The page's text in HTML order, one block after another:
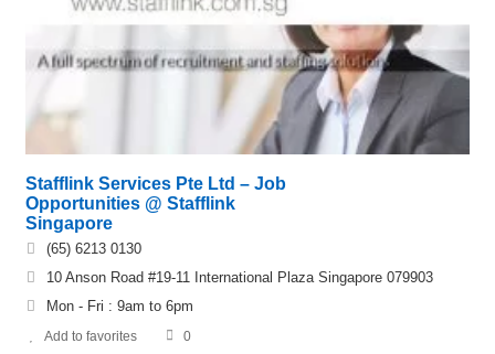
Stafflink Services Pte Ltd – Job
Opportunities @ Stafflink
Singapore
(65) 6213 0130
10 Anson Road #19-11 International Plaza Singapore 079903
Mon - Fri : 9am to 6pm
Add to favorites 0